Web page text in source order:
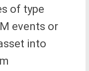
of type
events or
into